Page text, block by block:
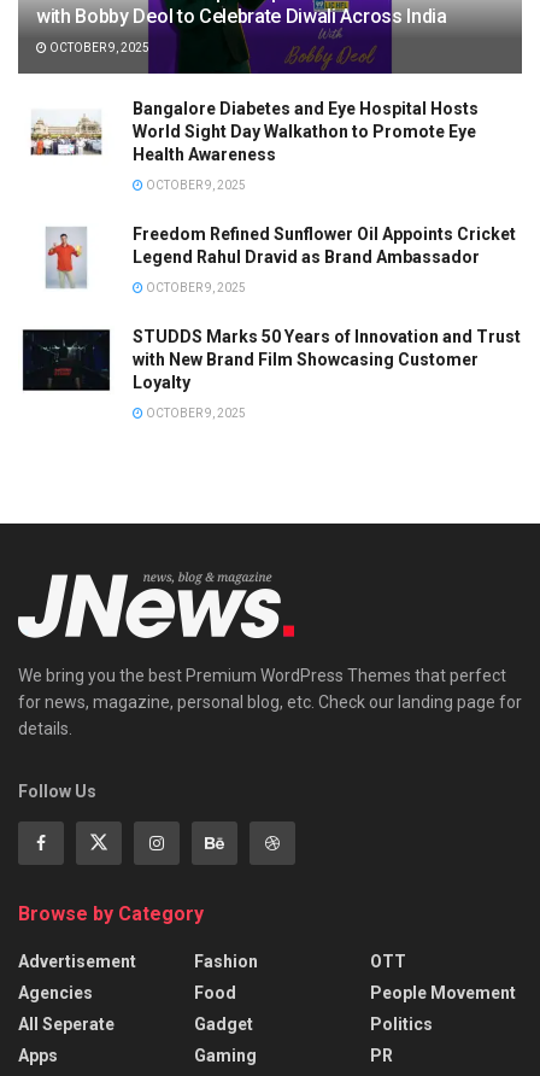
with Bobby Deol to Celebrate Diwali Across India
OCTOBER 9, 2025
Bangalore Diabetes and Eye Hospital Hosts
World Sight Day Walkathon to Promote Eye
Health Awareness
OCTOBER 9, 2025
Freedom Refined Sunflower Oil Appoints Cricket
Legend Rahul Dravid as Brand Ambassador
OCTOBER 9, 2025
STUDDS Marks 50 Years of Innovation and Trust
with New Brand Film Showcasing Customer
Loyalty
OCTOBER 9, 2025
We bring you the best Premium WordPress Themes that perfect
for news, magazine, personal blog, etc. Check our landing page for
details.
Follow Us
Browse by Category
Advertisement
Agencies
All Seperate
Apps
Fashion
Food
Gadget
Gaming
OTT
People Movement
Politics
PR